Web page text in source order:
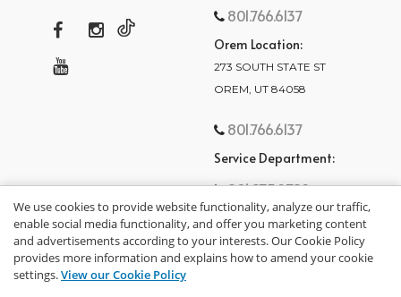
801.766.6137
Orem Location:
273 SOUTH STATE ST
OREM, UT 84058
801.766.6137
Service Department:
801.875.2782
We use cookies to provide website functionality, analyze our traffic,
enable social media functionality, and offer you marketing content
and advertisements according to your interests. Our Cookie Policy
provides more information and explains how to amend your cookie
settings.View our Cookie Policy